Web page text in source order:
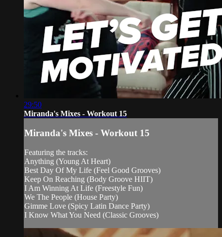
29:50
Miranda's Mixes - Workout 15
Miranda's Mixes - Workout 15
Featuring the tracks:
Anything (Young At Heart)
Best Day Of My Life (Feel Good Grooves)
Keep On Reaching (Body Groove HIIT)
I Am Winning At Life (Freestyle Fun)
We The People (House Party)
Gimme Love (Spicy Latin Dance Party)
I Know What You Need (Classic Grooves)